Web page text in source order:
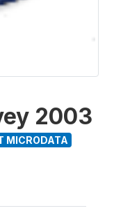
2003
MICRODATA